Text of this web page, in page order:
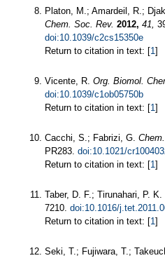
Platon, M.; Amardeil, R.;
Chem. Soc. Rev. 2012, 41,
doi:10.1039/c2cs15350e
Return to citation in text: [1]
Vicente, R. Org. Biomol.
doi:10.1039/c1ob05750b
Return to citation in text: [1]
Cacchi, S.; Fabrizi, G.
PR283. doi:10.1021/
Return to citation in text: [1]
Taber, D. F.; Tirunahari, P. K.
7210. doi:10.1016/
Return to citation in text: [1]
Seki, T.; Fujiwara, T.;